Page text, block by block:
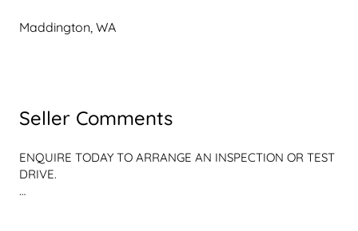
Maddington, WA
Seller Comments
ENQUIRE TODAY TO ARRANGE AN INSPECTION OR TEST
DRIVE.